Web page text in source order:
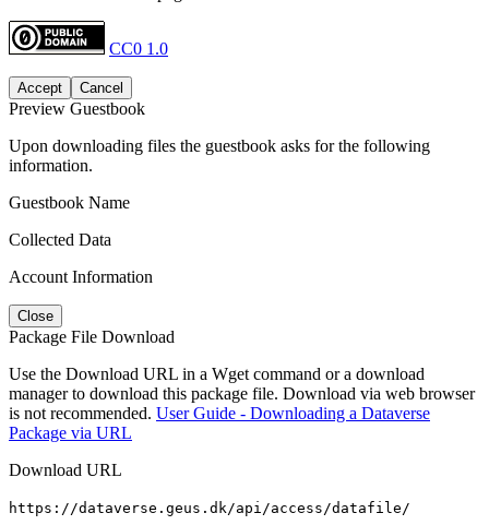
CC0 1.0
Accept Cancel
Preview Guestbook
Upon downloading files the guestbook asks for the following
information.
Guestbook Name
Collected Data
Account Information
Close
Package File Download
Use the Download URL in a Wget command or a download
manager to download this package file. Download via web browser
is not recommended. User Guide - Downloading a Dataverse
Package via URL
Download URL
https://dataverse.geus.dk/api/access/datafile/